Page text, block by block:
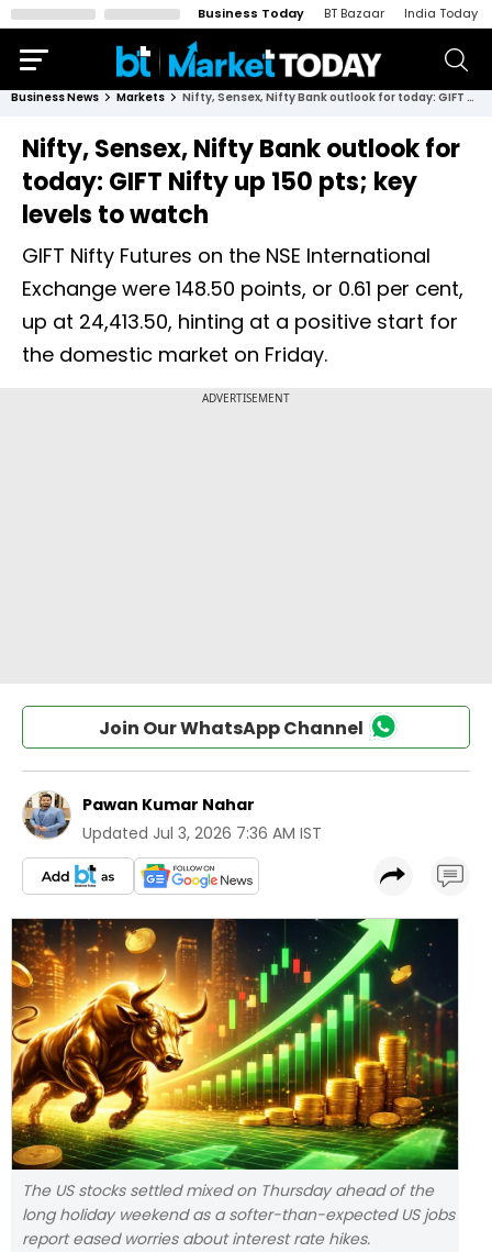
Business Today BT Bazaar India Today
Business News Markets Nifty, Sensex, Nifty Bank outlook for today: GIFT Nifty up 150 pts; key levels to watch
Nifty, Sensex, Nifty Bank outlook for
today: GIFT Nifty up 150 pts; key
levels to watch
GIFT Nifty Futures on the NSE International
Exchange were 148.50 points, or 0.61 per cent,
up at 24,413.50, hinting at a positive start for
the domestic market on Friday.
Join Our WhatsApp Channel
Pawan Kumar Nahar
Updated Jul 3, 2026 7:36 AM IST
The US stocks settled mixed on Thursday ahead of the
long holiday weekend as a softer-than-expected US ‌jobs
report eased worries about interest rate hikes.